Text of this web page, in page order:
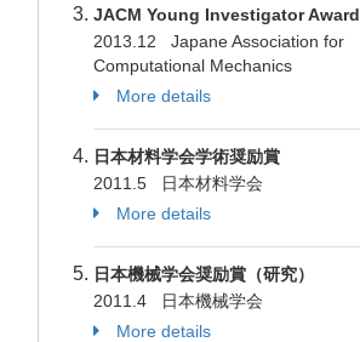
JACM Young Investigator Award
2013.12 Japane Association for
Computational Mechanics
More details
日本材料学会学術奨励賞
2011.5 日本材料学会
More details
日本機械学会奨励賞（研究）
2011.4 日本機械学会
More details